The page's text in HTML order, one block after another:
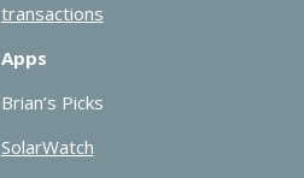
transactions
Apps
Brian’s Picks
SolarWatch